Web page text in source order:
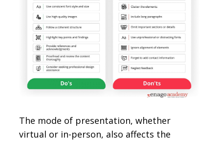
The mode of presentation, whether
virtual or in-person, also affects the